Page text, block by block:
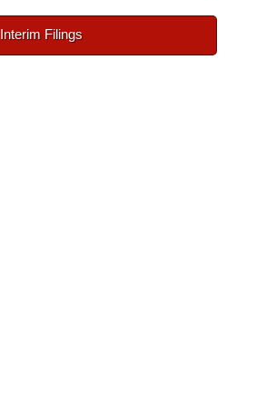
Interim Filings